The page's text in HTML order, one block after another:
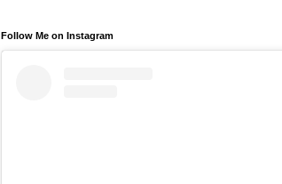
Follow Me on Instagram